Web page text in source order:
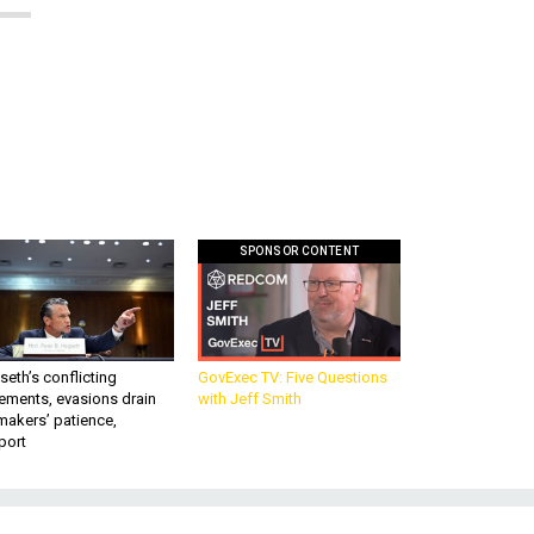
conflicting
evasions drain
patience,
SPONSOR CONTENT
GovExec TV: Five Questions
with Jeff Smith